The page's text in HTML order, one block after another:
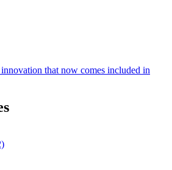
that now comes included in